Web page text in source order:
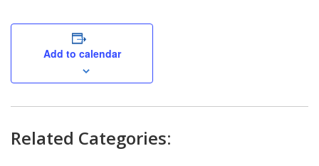
Add to calendar
Related Categories: